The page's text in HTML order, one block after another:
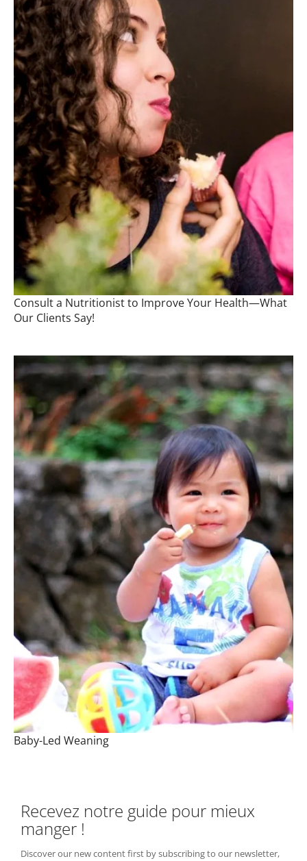
Consult a Nutritionist to Improve Your Health—What
Our Clients Say!
Baby-Led Weaning
Recevez notre guide pour mieux
manger !
Discover our new content first by subscribing to our newsletter,